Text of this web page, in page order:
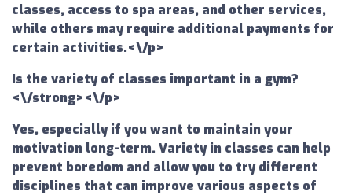
classes, access to spa areas, and other services,
while others may require additional payments for
certain activities.<\/p>
Is the variety of classes important in a gym?
<\/strong><\/p>
Yes, especially if you want to maintain your
motivation long-term. Variety in classes can help
prevent boredom and allow you to try different
disciplines that can improve various aspects of